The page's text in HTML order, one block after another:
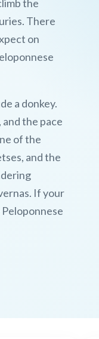
the
There
on
a donkey.
the pace
of the
and the
If your